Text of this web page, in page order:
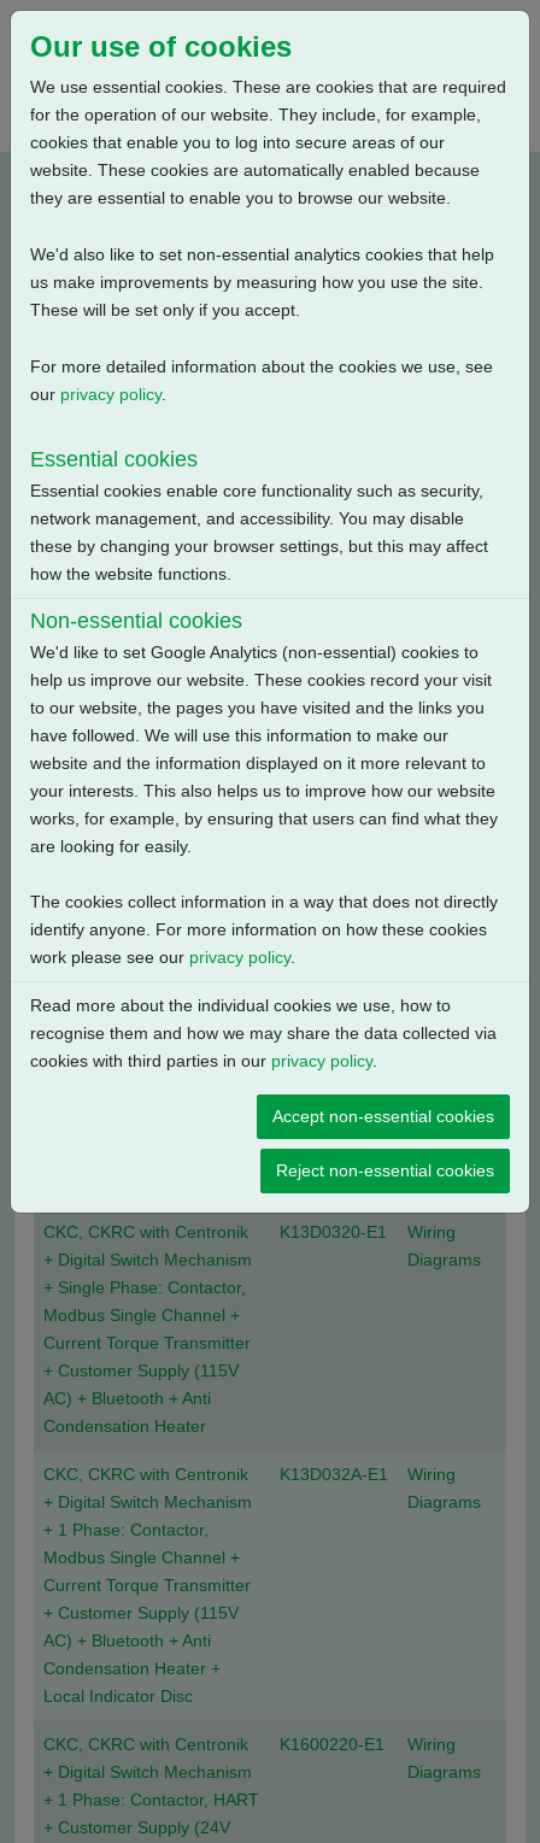
Documents (927)
Product
Keyword Search
Reset
Description
Document
Number
CKC, CKRC with Centronik
+ Digital Switch Mechanism
+ 1 Phase: Contactor,
Modbus Single Channel +
+ Bluetooth + Anti
Condensation Heater
K1300220-E1
Wiring
Diagrams
+ Digital Switch Mechanism
+ 1 Phase: Contactor,
Modbus Single Channel +
Current Position Transmitter
Diagrams
CKC, CKRC with Centronik
+ Digital Switch Mechanism
+ Single Phase: Contactor,
Modbus Single Channel +
Current Torque Transmitter
+ Customer Supply (115V
AC) + Bluetooth + Anti
Condensation Heater
K13D0320-E1
Wiring
Diagrams
CKC, CKRC with Centronik
+ Digital Switch Mechanism
+ 1 Phase: Contactor,
Modbus Single Channel +
Current Torque Transmitter
+ Customer Supply (115V
AC) + Bluetooth + Anti
Condensation Heater +
Local Indicator Disc
K13D032A-E1
Wiring
Diagrams
CKC, CKRC with Centronik
+ Digital Switch Mechanism
+ 1 Phase: Contactor, HART
+ Customer Supply (24V
K1600220-E1
Wiring
Diagrams
Our use of cookies
We use essential cookies. These are cookies that are required
for the operation of our website. They include, for example,
cookies that enable you to log into secure areas of our
website. These cookies are automatically enabled because
they are essential to enable you to browse our website.
We'd also like to set non-essential analytics cookies that help
us make improvements by measuring how you use the site.
These will be set only if you accept.
For more detailed information about the cookies we use, see
our privacy policy.
Essential cookies
Essential cookies enable core functionality such as security,
network management, and accessibility. You may disable
these by changing your browser settings, but this may affect
how the website functions.
Non-essential cookies
We'd like to set Google Analytics (non-essential) cookies to
help us improve our website. These cookies record your visit
to our website, the pages you have visited and the links you
have followed. We will use this information to make our
website and the information displayed on it more relevant to
your interests. This also helps us to improve how our website
works, for example, by ensuring that users can find what they
are looking for easily.
The cookies collect information in a way that does not directly
identify anyone. For more information on how these cookies
work please see our privacy policy.
Read more about the individual cookies we use, how to
recognise them and how we may share the data collected via
cookies with third parties in our privacy policy.
Accept non-essential cookies
Reject non-essential cookies